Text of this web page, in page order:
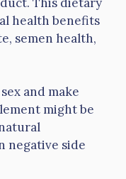
health benefits
semen health,
and make
might be
negative side